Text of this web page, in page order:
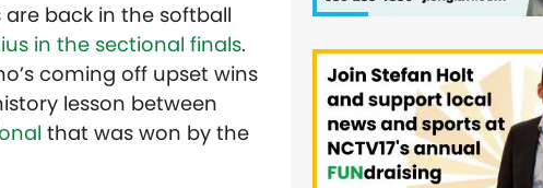
are back in the softball
in the sectional finals.
coming off upset wins
lesson between
that was won by the